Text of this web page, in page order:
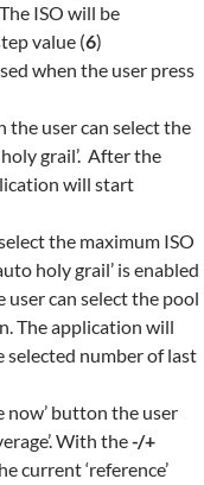
ISO will be
value (6)
when the user press
user can select the
grail’. After the
will start
the maximum ISO
holy grail’ is enabled
can select the pool
The application will
selected number of last
now’ button the user
With the-/+
current ‘reference’